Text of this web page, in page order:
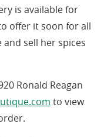
is available for
offer it soon for all
sell her spices
Ronald Reagan
(opens
to view